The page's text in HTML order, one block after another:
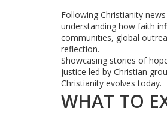
Following Christianity
understanding how faith
communities, global
reflection.
Showcasing stories of
justice led by Christian
Christianity evolves today.
WHAT TO